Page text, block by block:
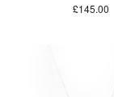
£145.00